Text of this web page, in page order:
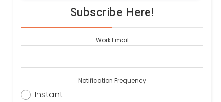
Subscribe Here!
Work Email
Notification Frequency
Instant